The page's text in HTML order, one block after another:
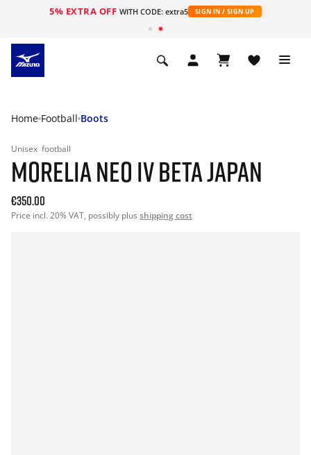
5% EXTRA OFF WITH CODE: extra5 SIGN IN / SIGN UP
Home Football Boots
Unisex football
MORELIA NEO IV BETA JAPAN
€350.00
Price incl. 20% VAT, possibly plus shipping cost